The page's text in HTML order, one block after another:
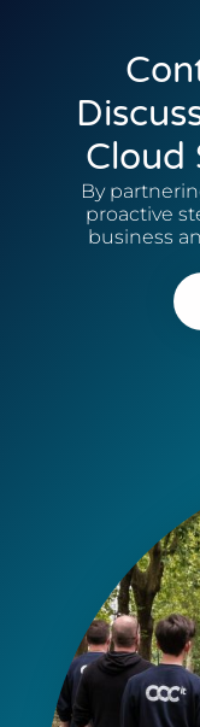
Cloud
By
proactive
business